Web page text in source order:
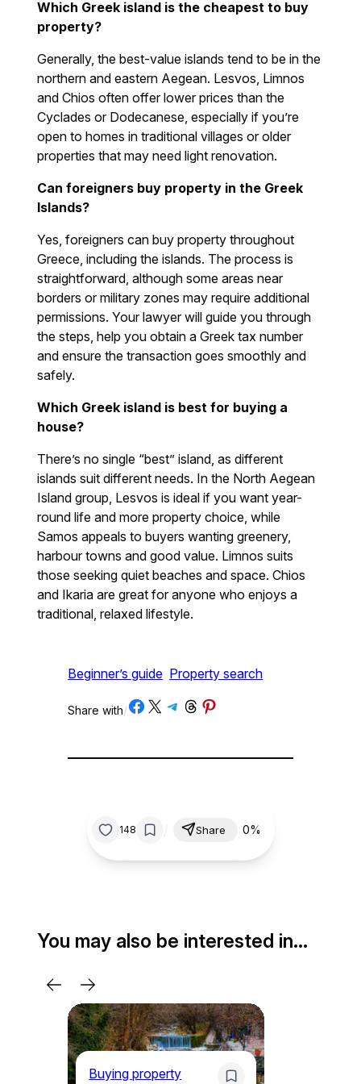
Which Greek island is the cheapest to buy
property?
Generally, the best-value islands tend to be in the
northern and eastern Aegean. Lesvos, Limnos
and Chios often offer lower prices than the
Cyclades or Dodecanese, especially if you’re
open to homes in traditional villages or older
properties that may need light renovation.
Can foreigners buy property in the Greek
Islands?
Yes, foreigners can buy property throughout
Greece, including the islands. The process is
straightforward, although some areas near
borders or military zones may require additional
permissions. Your lawyer will guide you through
the steps, help you obtain a Greek tax number
and ensure the transaction goes smoothly and
safely.
Which Greek island is best for buying a
house?
There’s no single “best” island, as different
islands suit different needs. In the North Aegean
Island group, Lesvos is ideal if you want year-
round life and more property choice, while
Samos appeals to buyers wanting greenery,
harbour towns and good value. Limnos suits
those seeking quiet beaches and space. Chios
and Ikaria are great for anyone who enjoys a
traditional, relaxed lifestyle.
Beginner’s guide Property search
Share with/Share on Facebook
Share on X Share on Telegram
Share on Threads
Share on Pinterest
148 Share 0%
You may also be interested in…
Buying property